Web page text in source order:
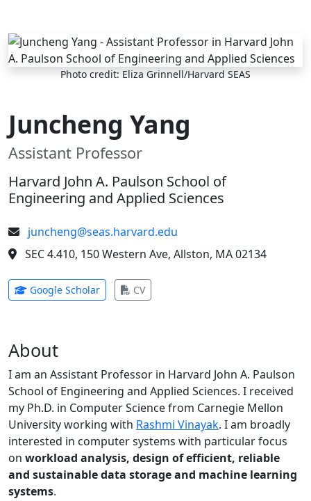
Skip to main content
Photo credit: Eliza Grinnell/Harvard SEAS
Juncheng Yang
Assistant Professor
Harvard John A. Paulson School of
Engineering and Applied Sciences
juncheng@seas.harvard.edu
SEC 4.410, 150 Western Ave, Allston, MA 02134
Google Scholar(opens in new tab)
CV(opens in new tab)
About
I am an Assistant Professor in Harvard John A. Paulson
School of Engineering and Applied Sciences. I received
my Ph.D. in Computer Science from Carnegie Mellon
University working with Rashmi Vinayak. I am broadly
interested in computer systems with particular focus
on workload analysis, design of efficient, reliable
and sustainable data storage and machine learning
systems.